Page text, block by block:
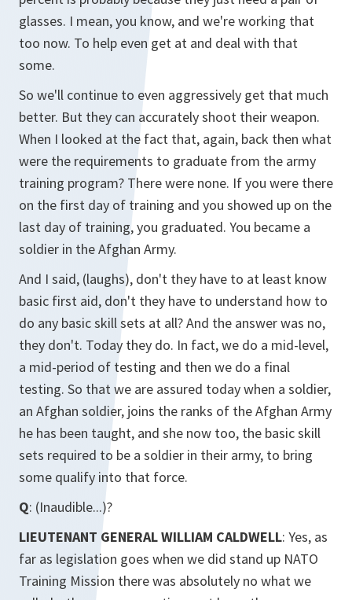
glasses. I mean, you know, and we're working that
too now. To help even get at and deal with that
some.
So we'll continue to even aggressively get that much
better. But they can accurately shoot their weapon.
When I looked at the fact that, again, back then what
were the requirements to graduate from the army
training program? There were none. If you were there
on the first day of training and you showed up on the
last day of training, you graduated. You became a
soldier in the Afghan Army.
And I said, (laughs), don't they have to at least know
basic first aid, don't they have to understand how to
do any basic skill sets at all? And the answer was no,
they don't. Today they do. In fact, we do a mid-level,
a mid-period of testing and then we do a final
testing. So that we are assured today when a soldier,
an Afghan soldier, joins the ranks of the Afghan Army
he has been taught, and she now too, the basic skill
sets required to be a soldier in their army, to bring
some qualify into that force.
Q: (Inaudible...)?
LIEUTENANT GENERAL WILLIAM CALDWELL: Yes, as
far as legislation goes when we did stand up NATO
Training Mission there was absolutely no what we